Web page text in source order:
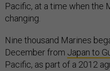
Pacific, at a time when the
changing.
Nine thousand Marines
December from Japan to
Pacific, as part of a 2012